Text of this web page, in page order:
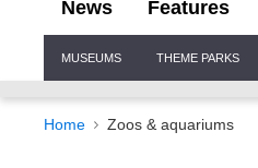
News Features
Navigation
MUSEUMS THEME PARKS
Home Zoos & aquariums